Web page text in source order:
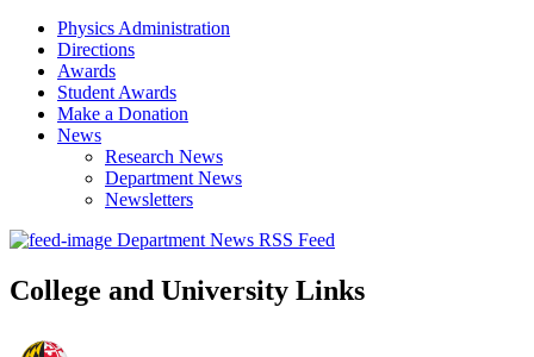
Physics Administration
Directions
Awards
Student Awards
Make a Donation
News
Research News
Department News
Newsletters
Department News RSS Feed
College and University Links